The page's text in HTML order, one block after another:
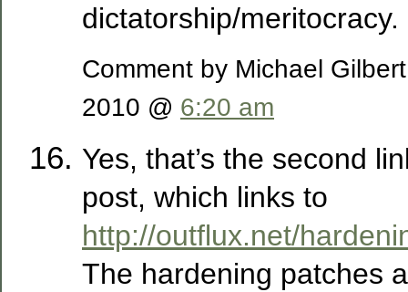
dictatorship/meritocracy.
Comment by Michael
2010 @ 6:20 am
Yes, that’s the second
post, which links to
http://outflux.net/
The hardening patches